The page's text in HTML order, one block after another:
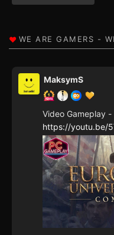
MaksymS
Video Gameplay -
https://youtu.be/